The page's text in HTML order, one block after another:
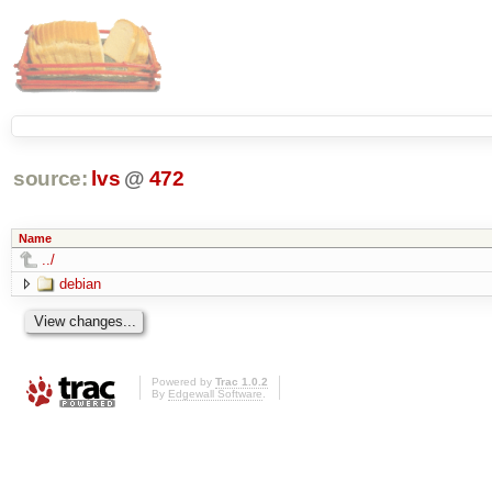
source: lvs @ 472
Name
../
debian
Powered by Trac 1.0.2
By Edgewall Software.